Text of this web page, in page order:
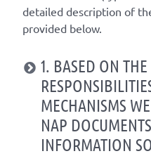
detailed description of
provided below.
1. BASED ON
MECHANISMS
NAP
INFORMATION